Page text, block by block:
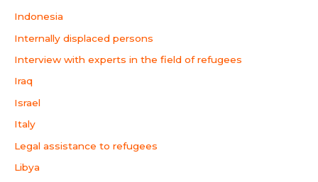
Indonesia
Internally displaced persons
Interview with experts in the field of refugees
Iraq
Israel
Italy
Legal assistance to refugees
Libya